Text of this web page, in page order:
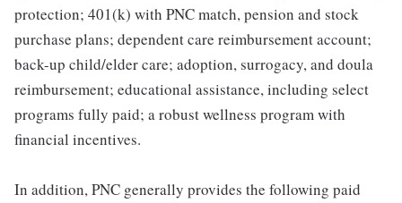
protection; 401(k) with PNC match, pension and stock
purchase plans; dependent care reimbursement account;
back-up child/elder care; adoption, surrogacy, and doula
reimbursement; educational assistance, including select
programs fully paid; a robust wellness program with
financial incentives.
In addition, PNC generally provides the following paid